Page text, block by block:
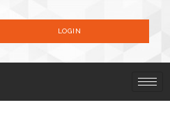
LOGIN